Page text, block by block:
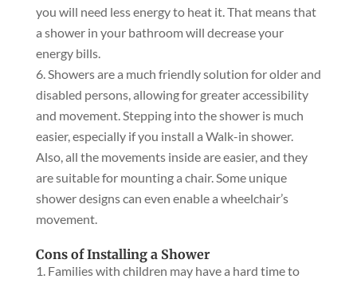
you will need less energy to heat it. That means that
a shower in your bathroom will decrease your
energy bills.
Showers are a much friendly solution for older and
disabled persons, allowing for greater accessibility
and movement. Stepping into the shower is much
easier, especially if you install a Walk-in shower.
Also, all the movements inside are easier, and they
are suitable for mounting a chair. Some unique
shower designs can even enable a wheelchair’s
movement.
Cons of Installing a Shower
Families with children may have a hard time to